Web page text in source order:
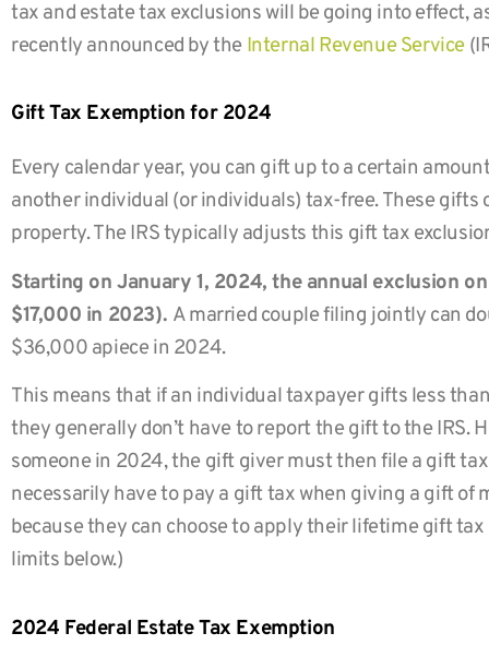
tax and estate tax exclusions will be going into effect,
recently announced by the Internal Revenue Service
Gift Tax Exemption for 2024
Every calendar year, you can gift up to a certain
another individual (or individuals) tax-free. These gifts
property. The IRS typically adjusts this gift tax
Starting on January 1, 2024, the annual exclusion
$17,000 in 2023). A married couple filing jointly can
$36,000 apiece in 2024.
This means that if an individual taxpayer gifts less
they generally don’t have to report the gift to the IRS.
someone in 2024, the gift giver must then file a gift
necessarily have to pay a gift tax when giving a gift of
because they can choose to apply their lifetime gift
limits below.)
2024 Federal Estate Tax Exemption